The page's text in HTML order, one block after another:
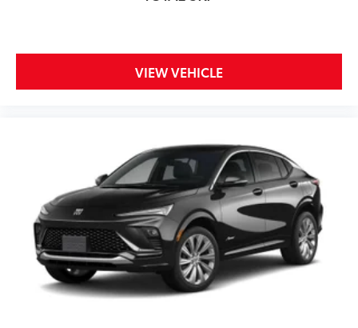
Android 6 or higher, an active data plan, and
the Android Auto app. Google, Android and
Android Auto are trademarks of Google LLC.
Dual 12.6" diagonal color-touch LCD HD rear
screens, mounted to the front seatbacks
Two 2-channel wireless headphones with 2
HDMI ports on the back of the center console
Compatible with Bluetooth® ®headphones1
May require additional optional equipment
VIEW VEHICLE